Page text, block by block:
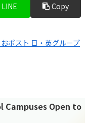
LINE Copy
ポスト 日・英グループ
Campuses Open to